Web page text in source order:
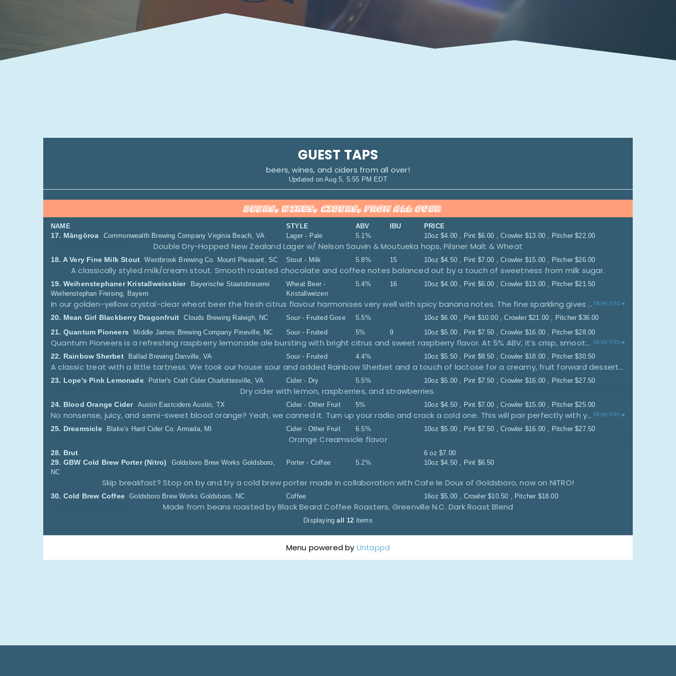
GUEST TAPS
beers, wines, and ciders from all over!
Updated onAug 5, 5:55 PM EDT
BEERS, WINES, CIDERS, FROM ALL OVER
NAME STYLE ABV IBU PRICE
17. Māngōroa Commonwealth Brewing Company Virginia Beach, VA Lager - Pale 5.1% 10oz $4.00 Pint $6.00 Crowler $13.00 Pitcher $22.00
Double Dry-Hopped New Zealand Lager w/ Nelson Sauvin & Moutueka hops, Pilsner Malt & Wheat
18. A Very Fine Milk Stout Westbrook Brewing Co. Mount Pleasant, SC Stout - Milk 5.8% 15 10oz $4.50 Pint $7.00 Crowler $15.00 Pitcher $26.00
A classically styled milk/cream stout. Smooth roasted chocolate and coffee notes balanced out by a touch of sweetness from milk sugar.
19. Weihenstephaner Kristallweissbier
Bayerische Staatsbrauerei
Weihenstephan Freising, Bayern
Wheat Beer -
Kristallweizen
5.4% 16 10oz $4.00 Pint $6.00 Crowler $13.00 Pitcher $21.50
More Info ▸
In our golden-yellow crystal-clear wheat beer the fresh citrus flavour harmonises very well with spicy banana notes. The fine sparkling gives it a tangy and animated appearance. Throughout summer and winter, it’s a prickling experience. It goes well with fish, seafood, white meat or it can be enjoyed as an aperitif. Brewed according to our centuries-old brewing tradition on the Weihenstephan hill.
20. Mean Girl Blackberry Dragonfruit Clouds Brewing Raleigh, NC Sour - Fruited Gose 5.5% 10oz $6.00 Pint $10.00 Crowler $21.00 Pitcher $36.00
21. Quantum Pioneers Middle James Brewing Company Pineville, NC Sour - Fruited 5% 9 10oz $5.00 Pint $7.50 Crowler $16.00 Pitcher $28.00
More Info ▸
Quantum Pioneers is a refreshing raspberry lemonade ale bursting with bright citrus and sweet raspberry flavor. At 5% ABV, it’s crisp, smooth, and easy-drinking, delivering the perfect balance of tart lemonade and juicy berry sweetness for warm weather sipping.
22. Rainbow Sherbet Ballad Brewing Danville, VA Sour - Fruited 4.4% 10oz $5.50 Pint $8.50 Crowler $18.00 Pitcher $30.50
A classic treat with a little tartness. We took our house sour and added Rainbow Sherbet and a touch of lactose for a creamy, fruit forward dessert sour.
23. Lope's Pink Lemonade Potter's Craft Cider Charlottesville, VA Cider - Dry 5.5% 10oz $5.00 Pint $7.50 Crowler $16.00 Pitcher $27.50
Dry cider with lemon, raspberries, and strawberries.
24. Blood Orange Cider Austin Eastciders Austin, TX Cider - Other Fruit 5% 10oz $4.50 Pint $7.00 Crowler $15.00 Pitcher $25.00
More Info ▸
No nonsense, juicy, and semi-sweet blood orange? Yeah, we canned it. Turn up your radio and crack a cold one. This will pair perfectly with your rock'n'roll state of mind. Additional Notes: We blended blood oranges from Italy with bittersweet heirloom apples to create a cider with a zesty twist. With just the right amount of sweet and citrus flavors, our Blood Orange Cider is sure to brighten your day. -Flavor: Medium-bodied, Bittersweet, Crisp, Raspberry, Grapefruit -Aroma: Citrus, Apples, Orange Zest -Food Pairings: Shrimp tacos, blue cheese, dark chocolate, and with brunch
25. Dreamsicle Blake’s Hard Cider Co. Armada, MI Cider - Other Fruit 6.5% 10oz $5.00 Pint $7.50 Crowler $16.00 Pitcher $27.50
Orange Creamsicle flavor
28. Brut 6 oz $7.00
29. GBW Cold Brew Porter(Nitro) Goldsboro Brew Works Goldsboro,
NC
Porter - Coffee 5.2% 10oz $4.50 Pint $6.50
Skip breakfast? Stop on by and try a cold brew porter made in collaboration with Cafe le Doux of Goldsboro, now on NITRO!
30. Cold Brew Coffee Goldsboro Brew Works Goldsboro, NC Coffee 16oz $5.00 Crowler $10.50 Pitcher $18.00
Made from beans roasted by Black Beard Coffee Roasters, Greenville N.C. Dark Roast Blend
Displayingall 12 items
Menu powered by Untappd